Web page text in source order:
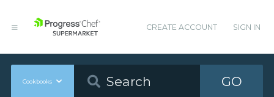
CREATE ACCOUNT SIGN IN
Cookbooks GO